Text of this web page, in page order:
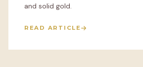
and solid gold.
READ ARTICLE